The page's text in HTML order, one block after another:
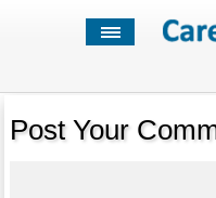
Post Your